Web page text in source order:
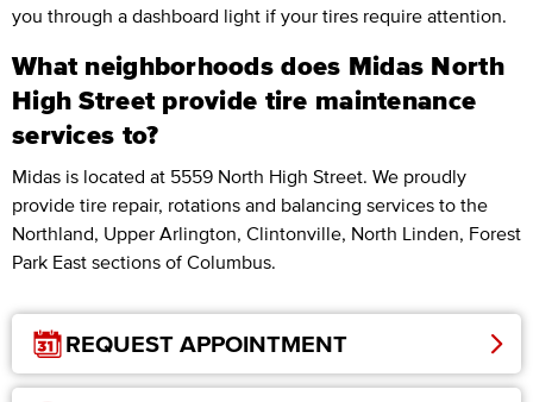
you through a dashboard light if your tires require attention.
What neighborhoods does Midas North
High Street provide tire maintenance
services to?
Midas is located at 5559 North High Street. We proudly
provide tire repair, rotations and balancing services to the
Northland, Upper Arlington, Clintonville, North Linden, Forest
Park East sections of Columbus.
REQUEST APPOINTMENT